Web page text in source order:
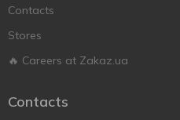
Contacts
Stores
🔥 Careers at Zakaz.ua
Contacts